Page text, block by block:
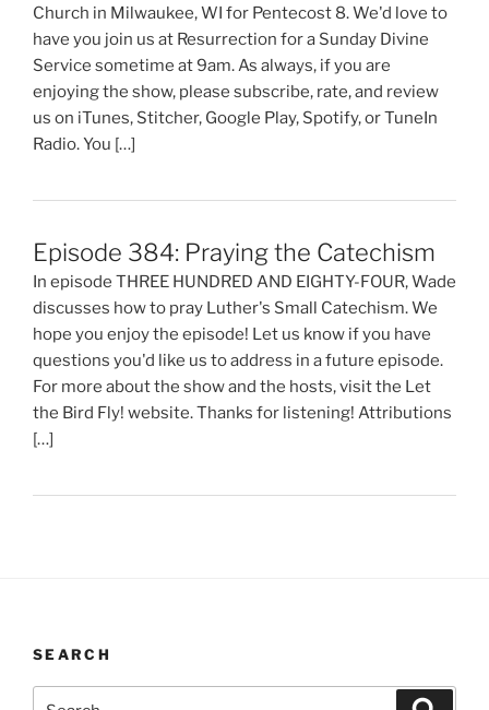
Church in Milwaukee, WI for Pentecost 8. We'd love to
have you join us at Resurrection for a Sunday Divine
Service sometime at 9am. As always, if you are
enjoying the show, please subscribe, rate, and review
us on iTunes, Stitcher, Google Play, Spotify, or TuneIn
Radio. You […]
Episode 384: Praying the Catechism
In episode THREE HUNDRED AND EIGHTY-FOUR, Wade
discusses how to pray Luther's Small Catechism. We
hope you enjoy the episode! Let us know if you have
questions you'd like us to address in a future episode.
For more about the show and the hosts, visit the Let
the Bird Fly! website. Thanks for listening! Attributions
[…]
SEARCH